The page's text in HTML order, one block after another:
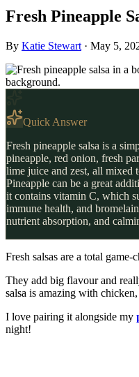
Fresh Pineapple
By Katie Stewart · May 5,
Quick Answer
Fresh pineapple salsa is a
pineapple, red onion, fresh
lime juice and zest, all mixed
Pineapple can be a great
it contains vitamin C, which
immune health, and
nutrient absorption, and
Fresh salsas are a total game-
They add big flavour and
salsa is amazing with
I love pairing it alongside my
night!